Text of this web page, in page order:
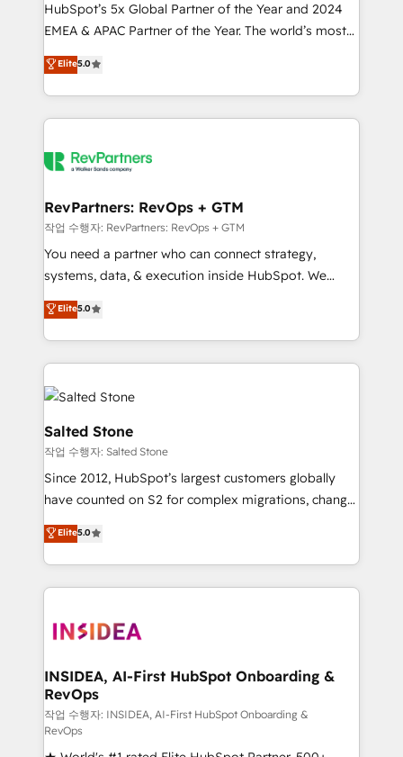
programs, training, and enablement Through project-
based engagements and ongoing RevOps
partnerships, we guide organizations through the
revenue maturity model - delivering the right
improvements at the right time so operations
evolve strategically and sustainably as the business
HubSpot’s 5x Global Partner of the Year and 2024
EMEA & APAC Partner of the Year. The world’s most
experienced and fully accredited HubSpot Solutions
Partner. 🚀 With 2,750+ HubSpot projects delivered
and 370+ specialists across EMEA, APAC and NAM,
we de-risk complex CRM programmes and
multi-region migrations to AI-powered automation,
scale. 🏆 HubSpot’s CEO called us “the partner of the
future.” Others agree it is proof of trust built through
measurable impact.
Elite5.0
RevPartners: RevOps + GTM
작업 수행자: RevPartners: RevOps + GTM
You need a partner who can connect strategy,
systems, data, & execution inside HubSpot. We
bridge the gap where most agencies fall short by
combining GTM strategy with technical execution to
solve the right problem with the right solution. As the
only firm in the world to hold Elite Partner
Accreditations with both HubSpot and Clay, our
clients gain a unique advantage in CRM architecture,
pipeline generation, data intelligence, and go-to-
market execution. Why B2B Businesses Choose RP: -
Secure: Soc2 compliant 🛡️ - Pricing: Implementations
starting at $1,5k 💵 - Speed: Launch in 14 days ⚡ -
Scale: Fastest tiering Elite HubSpot Partner 🪴 -
marketing agency for an Ops problem. Don't hire a
technical agency for a growth problem. Hire a
Elite5.0
Salted Stone
작업 수행자: Salted Stone
Since 2012, HubSpot’s largest customers globally
have counted on S2 for complex migrations, change
management, systems integration, and creative
solutions that deliver measurable impact and
transform brand experiences As one of the few full-
service creative agencies in the HubSpot
winning design to build scalable, globally
marketing campaigns, & RevOps frameworks that
fuel long-term success We connect the entire
customer lifecycle through seamless integrations,
ensure long-term adoption with change-
Elite5.0
INSIDEA, AI-First HubSpot Onboarding &
RevOps
작업 수행자: INSIDEA, AI-First HubSpot Onboarding &
RevOps